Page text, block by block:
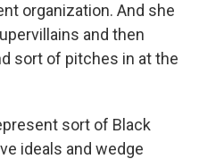
organization. And she
and then
sort of pitches in at the
sort of Black
ideals and wedge